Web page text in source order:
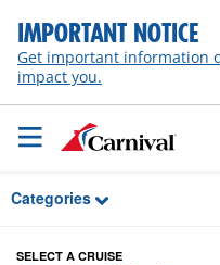
Skip to Main Content
IMPORTANT NOTICE
Get important information
impact you.
Categories
SELECT A CRUISE